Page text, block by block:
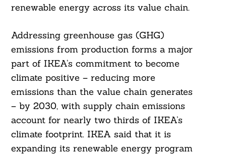
renewable energy across its value chain.
Addressing greenhouse gas (GHG)
emissions from production forms a major
part of IKEA’s commitment to become
climate positive – reducing more
emissions than the value chain generates
– by 2030, with supply chain emissions
account for nearly two thirds of IKEA’s
climate footprint. IKEA said that it is
expanding its renewable energy program